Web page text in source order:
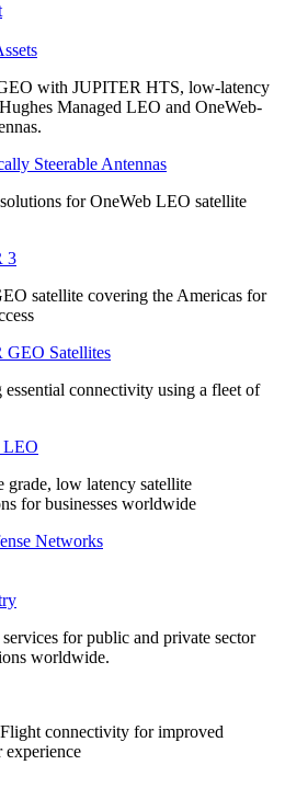
with JUPITER HTS, low-latency
Managed LEO and OneWeb-
Steerable Antennas
for OneWeb LEO satellite
3
satellite covering the Americas for
GEO Satellites
connectivity using a fleet of
LEO
grade, low latency satellite
for businesses worldwide
Networks
for public and private sector
worldwide.
connectivity for improved
experience